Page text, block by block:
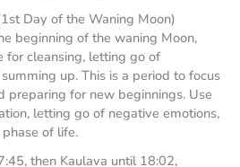
Day of the Waning Moon)
beginning of the waning Moon,
for cleansing, letting go of
up. This is a period to focus
preparing for new beginnings. Use
letting go of negative emotions,
of life.
then Kaulava until 18:02,